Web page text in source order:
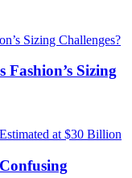
Sizing